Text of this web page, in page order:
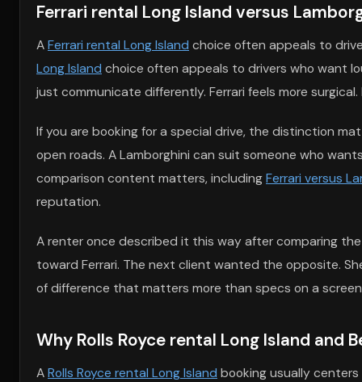
Ferrari rental Long Island versus
AFerrari rental Long Island choice often appeals to
Long Island choice often appeals to drivers who want
just communicate differently. Ferrari feels more
If you are booking for a special drive, the distinction
open roads. A Lamborghini can suit someone who
comparison content matters, includingFerrari versus
reputation.
A renter once described it this way after comparing
toward Ferrari. The next client wanted the opposite.
of difference that matters more than specs on a
Why Rolls Royce rental Long Island and
ARolls Royce rental Long Island booking usually